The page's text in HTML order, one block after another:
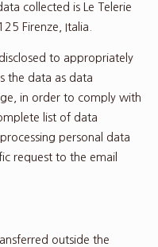
collected is Le Telerie
Firenze, Italia.
to appropriately
the data as data
in order to comply with
list of data
personal data
request to the email
outside the